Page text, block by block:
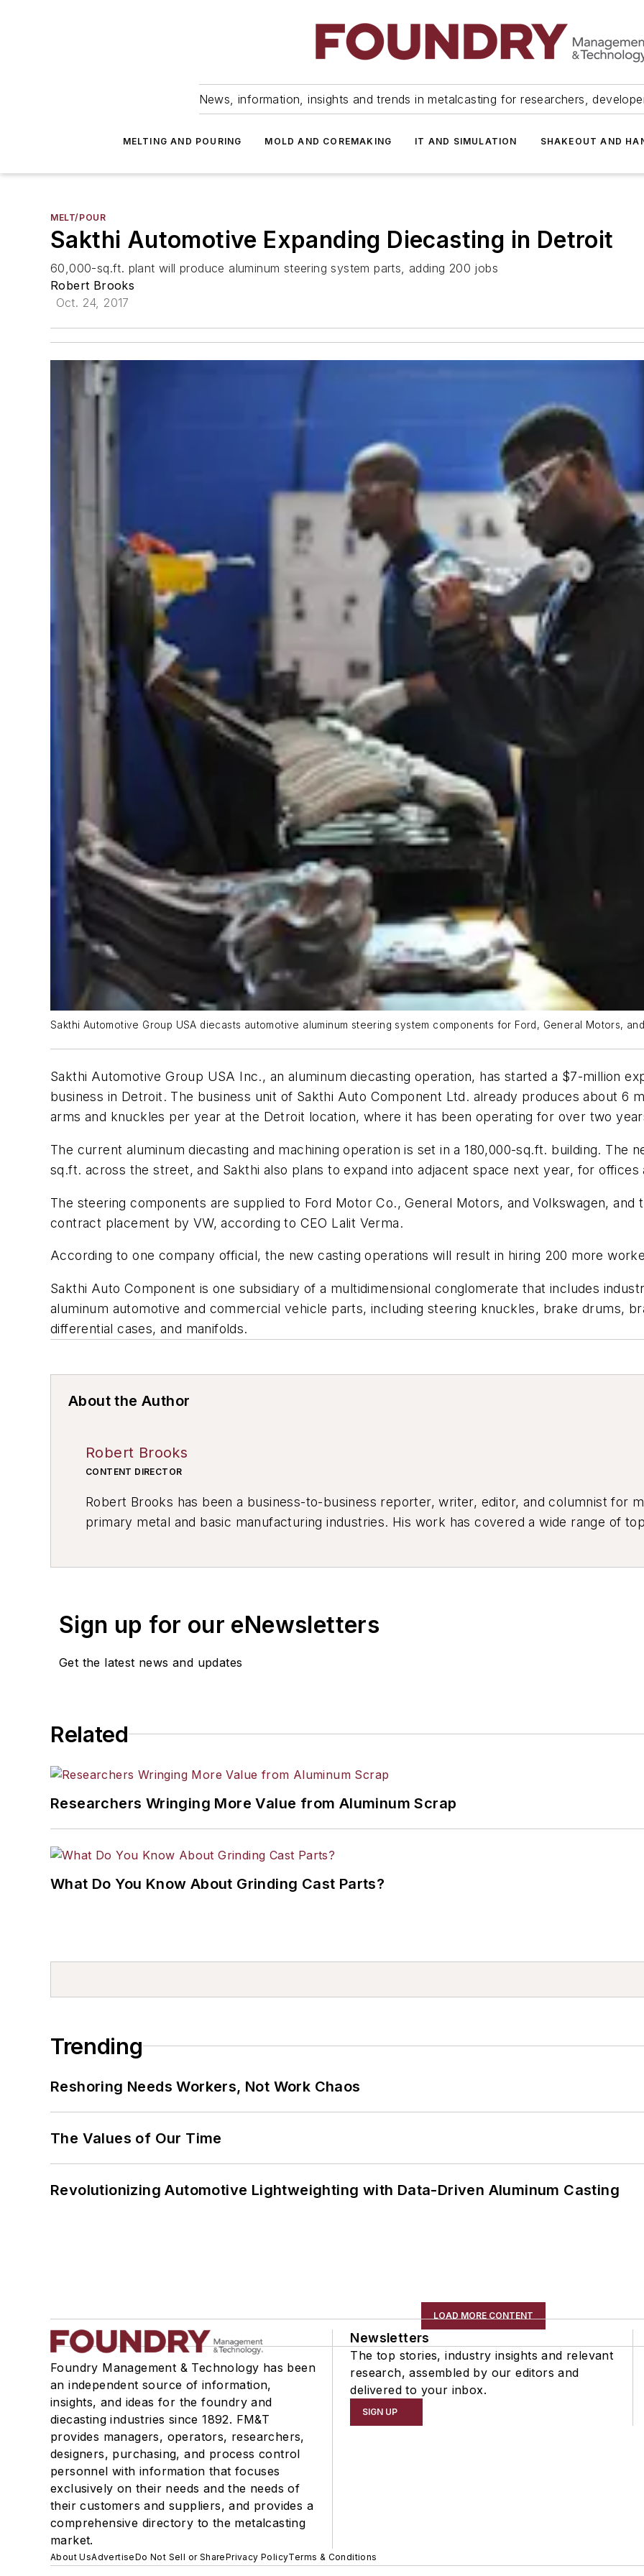
News, information, insights and trends in metalcasting for researchers,
MELTING AND POURING MOLD AND COREMAKING IT AND SIMULATION SHAKEOUT AND
MELT/POUR
Sakthi Automotive Expanding Diecasting in Detroit
60,000-sq.ft. plant will produce aluminum steering system parts, adding 200 jobs
Robert Brooks
Oct. 24, 2017
Sakthi Automotive Group USA diecasts automotive aluminum steering system components for Ford, General Motors,
Sakthi Automotive Group USA Inc., an aluminum diecasting operation, has started a $7-million
business in Detroit. The business unit of Sakthi Auto Component Ltd. already produces about 6
arms and knuckles per year at the Detroit location, where it has been operating for over two
The current aluminum diecasting and machining operation is set in a 180,000-sq.ft. building. The
sq.ft. across the street, and Sakthi also plans to expand into adjacent space next year, for offices
The steering components are supplied to Ford Motor Co., General Motors, and Volkswagen,
contract placement by VW, according to CEO Lalit Verma.
According to one company official, the new casting operations will result in hiring 200 more
Sakthi Auto Component is one subsidiary of a multidimensional conglomerate that includes
aluminum automotive and commercial vehicle parts, including steering knuckles, brake drums,
differential cases, and manifolds.
About the Author
Robert Brooks
CONTENT DIRECTOR
Robert Brooks has been a business-to-business reporter, writer, editor, and columnist for
primary metal and basic manufacturing industries. His work has covered a wide range of
Sign up for our eNewsletters
Get the latest news and updates
Related
Researchers Wringing More Value from Aluminum Scrap
What Do You Know About Grinding Cast Parts?
Trending
Reshoring Needs Workers, Not Work Chaos
The Values of Our Time
Revolutionizing Automotive Lightweighting with Data-Driven Aluminum Casting
LOAD MORE CONTENT
Foundry Management & Technology has been
an independent source of information,
insights, and ideas for the foundry and
diecasting industries since 1892. FM&T
provides managers, operators, researchers,
designers, purchasing, and process control
personnel with information that focuses
exclusively on their needs and the needs of
their customers and suppliers, and provides a
comprehensive directory to the metalcasting
market.
Newsletters
The top stories, industry insights and relevant
research, assembled by our editors and
delivered to your inbox.
SIGN UP
About UsAdvertiseDo Not Sell or SharePrivacy PolicyTerms & Conditions